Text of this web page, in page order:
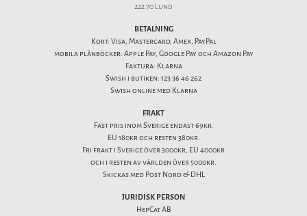
222 70 Lund
BETALNING
Kort: Visa, Mastercard, Amex, PayPal
mobila plånböcker: Apple Pay, Google Pay och Amazon Pay
Faktura: Klarna
Swish i butiken: 123 36 46 262
Swish online med Klarna
FRAKT
Fast pris inom Sverige endast 69kr.
EU 180kr och resten 380kr.
Fri frakt i Sverige över 3000kr, EU 4000kr
och i resten av världen över 5000kr.
Skickas med Post Nord & DHL
JURIDISK PERSON
HepCat AB